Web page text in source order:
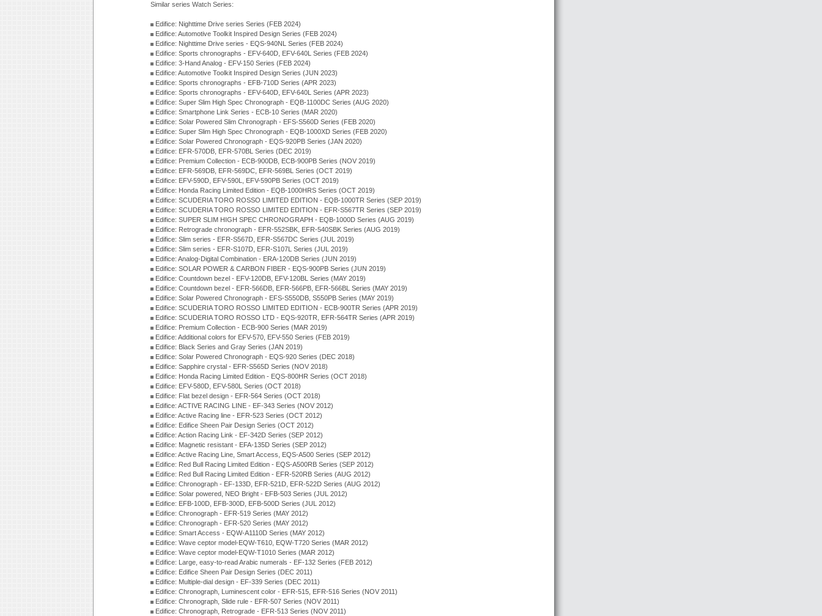
Similar series Watch Series:
Edifice: Nighttime Drive series Series (FEB 2024)
Edifice: Automotive Toolkit Inspired Design Series (FEB 2024)
Edifice: Nighttime Drive series - EQS-940NL Series (FEB 2024)
Edifice: Sports chronographs - EFV-640D, EFV-640L Series (FEB 2024)
Edifice: 3-Hand Analog - EFV-150 Series (FEB 2024)
Edifice: Automotive Toolkit Inspired Design Series (JUN 2023)
Edifice: Sports chronographs - EFB-710D Series (APR 2023)
Edifice: Sports chronographs - EFV-640D, EFV-640L Series (APR 2023)
Edifice: Super Slim High Spec Chronograph - EQB-1100DC Series (AUG 2020)
Edifice: Smartphone Link Series - ECB-10 Series (MAR 2020)
Edifice: Solar Powered Slim Chronograph - EFS-S560D Series (FEB 2020)
Edifice: Super Slim High Spec Chronograph - EQB-1000XD Series (FEB 2020)
Edifice: Solar Powered Chronograph - EQS-920PB Series (JAN 2020)
Edifice: EFR-570DB, EFR-570BL Series (DEC 2019)
Edifice: Premium Collection - ECB-900DB, ECB-900PB Series (NOV 2019)
Edifice: EFR-569DB, EFR-569DC, EFR-569BL Series (OCT 2019)
Edifice: EFV-590D, EFV-590L, EFV-590PB Series (OCT 2019)
Edifice: Honda Racing Limited Edition - EQB-1000HRS Series (OCT 2019)
Edifice: SCUDERIA TORO ROSSO LIMITED EDITION - EQB-1000TR Series (SEP 2019)
Edifice: SCUDERIA TORO ROSSO LIMITED EDITION - EFR-S567TR Series (SEP 2019)
Edifice: SUPER SLIM HIGH SPEC CHRONOGRAPH - EQB-1000D Series (AUG 2019)
Edifice: Retrograde chronograph - EFR-552SBK, EFR-540SBK Series (AUG 2019)
Edifice: Slim series - EFR-S567D, EFR-S567DC Series (JUL 2019)
Edifice: Slim series - EFR-S107D, EFR-S107L Series (JUL 2019)
Edifice: Analog-Digital Combination - ERA-120DB Series (JUN 2019)
Edifice: SOLAR POWER & CARBON FIBER - EQS-900PB Series (JUN 2019)
Edifice: Countdown bezel - EFV-120DB, EFV-120BL Series (MAY 2019)
Edifice: Countdown bezel - EFR-566DB, EFR-566PB, EFR-566BL Series (MAY 2019)
Edifice: Solar Powered Chronograph - EFS-S550DB, S550PB Series (MAY 2019)
Edifice: SCUDERIA TORO ROSSO LIMITED EDITION - ECB-900TR Series (APR 2019)
Edifice: SCUDERIA TORO ROSSO LTD - EQS-920TR, EFR-564TR Series (APR 2019)
Edifice: Premium Collection - ECB-900 Series (MAR 2019)
Edifice: Additional colors for EFV-570, EFV-550 Series (FEB 2019)
Edifice: Black Series and Gray Series (JAN 2019)
Edifice: Solar Powered Chronograph - EQS-920 Series (DEC 2018)
Edifice: Sapphire crystal - EFR-S565D Series (NOV 2018)
Edifice: Honda Racing Limited Edition - EQS-800HR Series (OCT 2018)
Edifice: EFV-580D, EFV-580L Series (OCT 2018)
Edifice: Flat bezel design - EFR-564 Series (OCT 2018)
Edifice: ACTIVE RACING LINE - EF-343 Series (NOV 2012)
Edifice: Active Racing line - EFR-523 Series (OCT 2012)
Edifice: Edifice Sheen Pair Design Series (OCT 2012)
Edifice: Action Racing Link - EF-342D Series (SEP 2012)
Edifice: Magnetic resistant - EFA-135D Series (SEP 2012)
Edifice: Active Racing Line, Smart Access, EQS-A500 Series (SEP 2012)
Edifice: Red Bull Racing Limited Edition - EQS-A500RB Series (SEP 2012)
Edifice: Red Bull Racing Limited Edition - EFR-520RB Series (AUG 2012)
Edifice: Chronograph - EF-133D, EFR-521D, EFR-522D Series (AUG 2012)
Edifice: Solar powered, NEO Bright - EFB-503 Series (JUL 2012)
Edifice: EFB-100D, EFB-300D, EFB-500D Series (JUL 2012)
Edifice: Chronograph - EFR-519 Series (MAY 2012)
Edifice: Chronograph - EFR-520 Series (MAY 2012)
Edifice: Smart Access - EQW-A1110D Series (MAY 2012)
Edifice: Wave ceptor model-EQW-T610, EQW-T720 Series (MAR 2012)
Edifice: Wave ceptor model-EQW-T1010 Series (MAR 2012)
Edifice: Large, easy-to-read Arabic numerals - EF-132 Series (FEB 2012)
Edifice: Edifice Sheen Pair Design Series (DEC 2011)
Edifice: Multiple-dial design - EF-339 Series (DEC 2011)
Edifice: Chronograph, Luminescent color - EFR-515, EFR-516 Series (NOV 2011)
Edifice: Chronograph, Slide rule - EFR-507 Series (NOV 2011)
Edifice: Chronograph, Retrograde - EFR-513 Series (NOV 2011)